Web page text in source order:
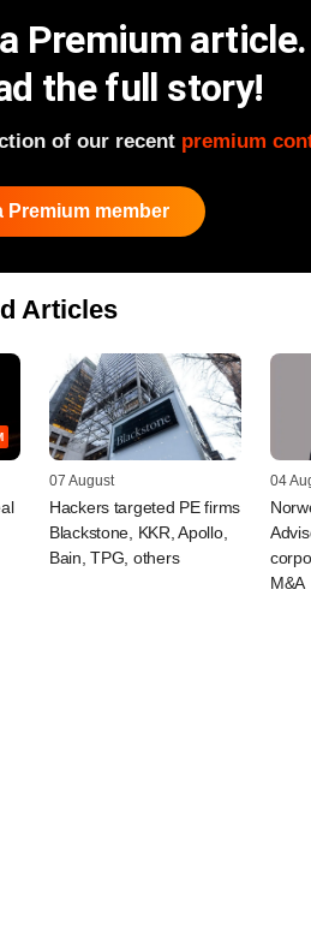
Premium
the full story!
of our recent premium
Premium member
Articles
07 August
Hackers targeted PE firms
Blackstone, KKR, Apollo,
Bain, TPG, others
04
M&A